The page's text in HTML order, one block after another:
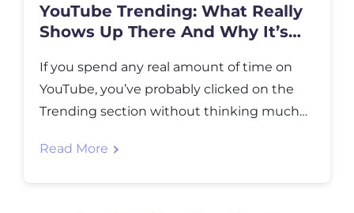
YouTube Trending: What Really
Shows Up There And Why It’s
If you spend any real amount of time on
YouTube, you’ve probably clicked on the
Trending section without thinking much
Other times it feels completely off. You
Read More